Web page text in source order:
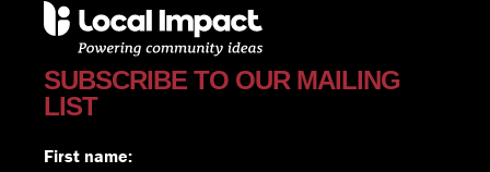
SUBSCRIBE TO OUR MAILING
LIST
First name: